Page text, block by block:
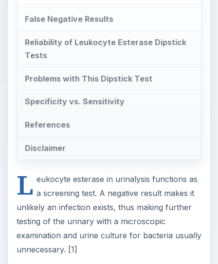
False Negative Results
Reliability of Leukocyte Esterase Dipstick
Tests
Problems with This Dipstick Test
Specificity vs. Sensitivity
References
Disclaimer
L eukocyte esterase in urinalysis functions as
a screening test. A negative result makes it
unlikely an infection exists, thus making further
testing of the urinary with a microscopic
examination and urine culture for bacteria usually
unnecessary. [1]